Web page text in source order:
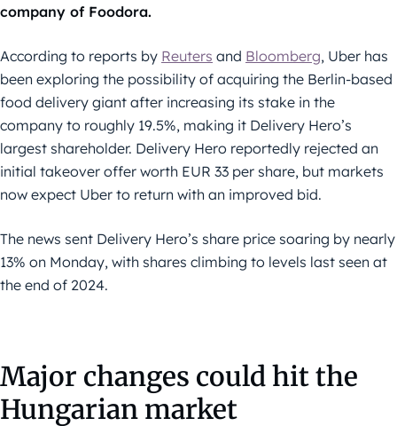
company of Foodora.
According to reports by Reuters and Bloomberg, Uber has
been exploring the possibility of acquiring the Berlin-based
food delivery giant after increasing its stake in the
company to roughly 19.5%, making it Delivery Hero’s
largest shareholder. Delivery Hero reportedly rejected an
initial takeover offer worth EUR 33 per share, but markets
now expect Uber to return with an improved bid.
The news sent Delivery Hero’s share price soaring by nearly
13% on Monday, with shares climbing to levels last seen at
the end of 2024.
Major changes could hit the
Hungarian market